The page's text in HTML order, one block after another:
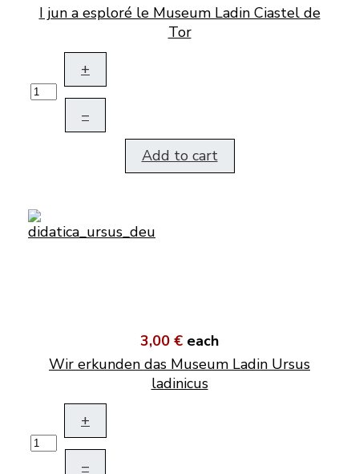
I jun a esploré le Museum Ladin Ciastel de
Tor
+
–
Add to cart
3,00 € each
Wir erkunden das Museum Ladin Ursus
ladinicus
+
–